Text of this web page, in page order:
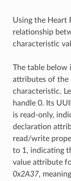
Using the Heart
relationship
characteristic
The table below
attributes of the
characteristic.
handle 0. Its
is read-only,
declaration
read/write
to 1, indicating
value attribute
0x2A37,